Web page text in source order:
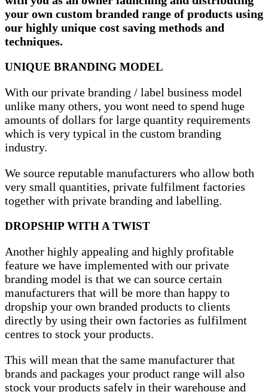
your own custom branded range of products using
our highly unique cost saving methods and
techniques.
UNIQUE BRANDING MODEL
With our private branding / label business model
unlike many others, you wont need to spend huge
amounts of dollars for large quantity requirements
which is very typical in the custom branding
industry.
We source reputable manufacturers who allow both
very small quantities, private fulfilment factories
together with private branding and labelling.
DROPSHIP WITH A TWIST
Another highly appealing and highly profitable
feature we have implemented with our private
branding model is that we can source certain
manufacturers that will be more than happy to
dropship your own branded products to clients
directly by using their own factories as fulfilment
centres to stock your products.
This will mean that the same manufacturer that
brands and packages your product range will also
stock your products safely in their warehouse and